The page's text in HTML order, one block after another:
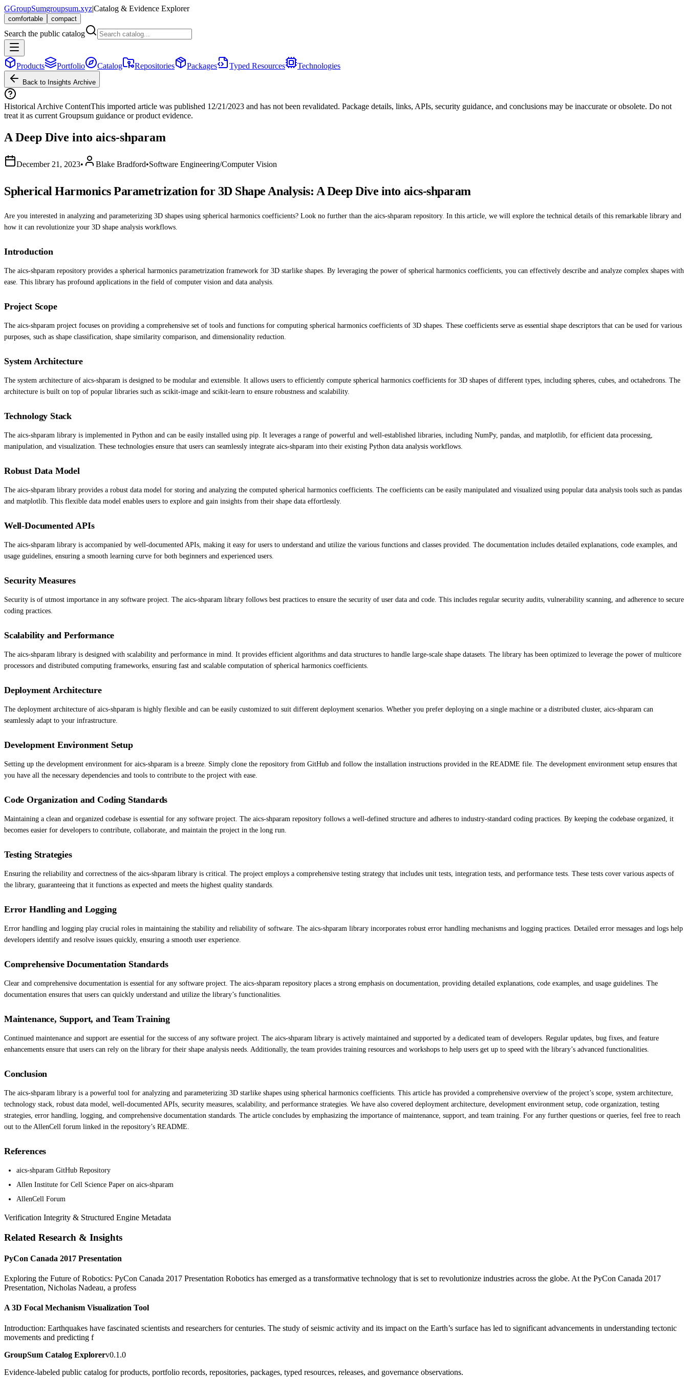
GGroupSumgroupsum.xyz|Catalog & Evidence Explorer
comfortable compact
Search the public catalog
Products Portfolio Catalog Repositories Packages Typed Resources Technologies
Back to Insights Archive
Historical Archive ContentThis imported article was published 12/21/2023 and has not been revalidated. Package details, links, APIs, security guidance, and conclusions may be inaccurate or obsolete. Do not
treat it as current Groupsum guidance or product evidence.
A Deep Dive into aics-shparam
December 21, 2023• Blake Bradford•Software Engineering/Computer Vision
Spherical Harmonics Parametrization for 3D Shape Analysis: A Deep Dive into aics-shparam
Are you interested in analyzing and parameterizing 3D shapes using spherical harmonics coefficients? Look no further than the aics-shparam repository. In this article, we will explore the technical details of this remarkable library and
how it can revolutionize your 3D shape analysis workflows.
Introduction
The aics-shparam repository provides a spherical harmonics parametrization framework for 3D starlike shapes. By leveraging the power of spherical harmonics coefficients, you can effectively describe and analyze complex shapes with
ease. This library has profound applications in the field of computer vision and data analysis.
Project Scope
The aics-shparam project focuses on providing a comprehensive set of tools and functions for computing spherical harmonics coefficients of 3D shapes. These coefficients serve as essential shape descriptors that can be used for various
purposes, such as shape classification, shape similarity comparison, and dimensionality reduction.
System Architecture
The system architecture of aics-shparam is designed to be modular and extensible. It allows users to efficiently compute spherical harmonics coefficients for 3D shapes of different types, including spheres, cubes, and octahedrons. The
architecture is built on top of popular libraries such as scikit-image and scikit-learn to ensure robustness and scalability.
Technology Stack
The aics-shparam library is implemented in Python and can be easily installed using pip. It leverages a range of powerful and well-established libraries, including NumPy, pandas, and matplotlib, for efficient data processing,
manipulation, and visualization. These technologies ensure that users can seamlessly integrate aics-shparam into their existing Python data analysis workflows.
Robust Data Model
The aics-shparam library provides a robust data model for storing and analyzing the computed spherical harmonics coefficients. The coefficients can be easily manipulated and visualized using popular data analysis tools such as pandas
and matplotlib. This flexible data model enables users to explore and gain insights from their shape data effortlessly.
Well-Documented APIs
The aics-shparam library is accompanied by well-documented APIs, making it easy for users to understand and utilize the various functions and classes provided. The documentation includes detailed explanations, code examples, and
usage guidelines, ensuring a smooth learning curve for both beginners and experienced users.
Security Measures
Security is of utmost importance in any software project. The aics-shparam library follows best practices to ensure the security of user data and code. This includes regular security audits, vulnerability scanning, and adherence to secure
coding practices.
Scalability and Performance
The aics-shparam library is designed with scalability and performance in mind. It provides efficient algorithms and data structures to handle large-scale shape datasets. The library has been optimized to leverage the power of multicore
processors and distributed computing frameworks, ensuring fast and scalable computation of spherical harmonics coefficients.
Deployment Architecture
The deployment architecture of aics-shparam is highly flexible and can be easily customized to suit different deployment scenarios. Whether you prefer deploying on a single machine or a distributed cluster, aics-shparam can
seamlessly adapt to your infrastructure.
Development Environment Setup
Setting up the development environment for aics-shparam is a breeze. Simply clone the repository from GitHub and follow the installation instructions provided in the README file. The development environment setup ensures that
you have all the necessary dependencies and tools to contribute to the project with ease.
Code Organization and Coding Standards
Maintaining a clean and organized codebase is essential for any software project. The aics-shparam repository follows a well-defined structure and adheres to industry-standard coding practices. By keeping the codebase organized, it
becomes easier for developers to contribute, collaborate, and maintain the project in the long run.
Testing Strategies
Ensuring the reliability and correctness of the aics-shparam library is critical. The project employs a comprehensive testing strategy that includes unit tests, integration tests, and performance tests. These tests cover various aspects of
the library, guaranteeing that it functions as expected and meets the highest quality standards.
Error Handling and Logging
Error handling and logging play crucial roles in maintaining the stability and reliability of software. The aics-shparam library incorporates robust error handling mechanisms and logging practices. Detailed error messages and logs help
developers identify and resolve issues quickly, ensuring a smooth user experience.
Comprehensive Documentation Standards
Clear and comprehensive documentation is essential for any software project. The aics-shparam repository places a strong emphasis on documentation, providing detailed explanations, code examples, and usage guidelines. The
documentation ensures that users can quickly understand and utilize the library’s functionalities.
Maintenance, Support, and Team Training
Continued maintenance and support are essential for the success of any software project. The aics-shparam library is actively maintained and supported by a dedicated team of developers. Regular updates, bug fixes, and feature
enhancements ensure that users can rely on the library for their shape analysis needs. Additionally, the team provides training resources and workshops to help users get up to speed with the library’s advanced functionalities.
Conclusion
The aics-shparam library is a powerful tool for analyzing and parameterizing 3D starlike shapes using spherical harmonics coefficients. This article has provided a comprehensive overview of the project’s scope, system architecture,
technology stack, robust data model, well-documented APIs, security measures, scalability, and performance strategies. We have also covered deployment architecture, development environment setup, code organization, testing
strategies, error handling, logging, and comprehensive documentation standards. The article concludes by emphasizing the importance of maintenance, support, and team training. For any further questions or queries, feel free to reach
out to the AllenCell forum linked in the repository’s README.
References
aics-shparam GitHub Repository
Allen Institute for Cell Science Paper on aics-shparam
AllenCell Forum
Verification Integrity & Structured Engine Metadata
Related Research & Insights
PyCon Canada 2017 Presentation
Exploring the Future of Robotics: PyCon Canada 2017 Presentation Robotics has emerged as a transformative technology that is set to revolutionize industries across the globe. At the PyCon Canada 2017
Presentation, Nicholas Nadeau, a profess
A 3D Focal Mechanism Visualization Tool
Introduction: Earthquakes have fascinated scientists and researchers for centuries. The study of seismic activity and its impact on the Earth’s surface has led to significant advancements in understanding tectonic
movements and predicting f
GroupSum Catalog Explorerv0.1.0
Evidence-labeled public catalog for products, portfolio records, repositories, packages, typed resources, releases, and governance observations.